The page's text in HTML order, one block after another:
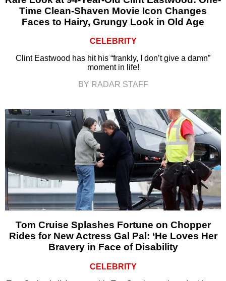
Time Clean-Shaven Movie Icon Changes
Faces to Hairy, Grungy Look in Old Age
CELEBRITY
Clint Eastwood has hit his “frankly, I don’t give a damn”
moment in life!
BY RADAR STAFF
Tom Cruise Splashes Fortune on Chopper
Rides for New Actress Gal Pal: ‘He Loves Her
Bravery in Face of Disability
CELEBRITY